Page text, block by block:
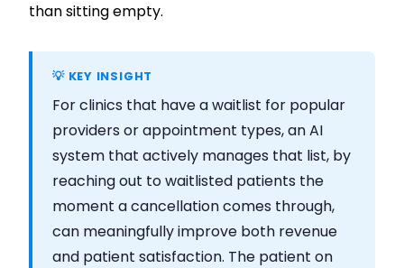
than sitting empty.
💡 KEY INSIGHT
For clinics that have a waitlist for popular
providers or appointment types, an AI
system that actively manages that list, by
reaching out to waitlisted patients the
moment a cancellation comes through,
can meaningfully improve both revenue
and patient satisfaction. The patient on